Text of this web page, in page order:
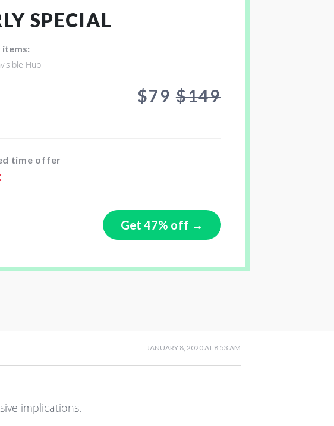
SPECIAL
items:
Hub
$79$149
time offer
:
Get 47% off →
JANUARY 8, 2020 AT 8:53 AM
implications.